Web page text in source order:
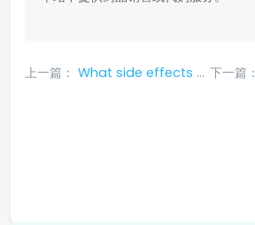
上一篇： What side effects are possible during treatment with erlotinib? 下一篇：